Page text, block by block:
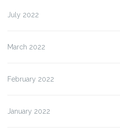
July 2022
March 2022
February 2022
January 2022